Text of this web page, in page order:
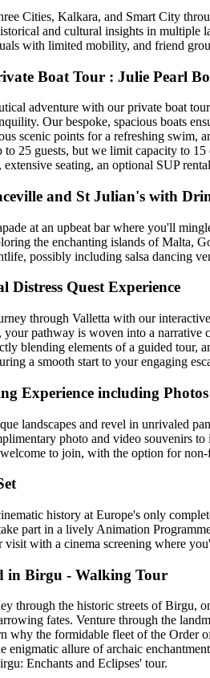
Cities, Kalkara, and Smart City
and cultural insights in multiple
with limited mobility, and friend
Boat Tour : Julie Pearl
adventure with our private boat
Our bespoke, spacious boats
scenic points for a refreshing swim,
25 guests, but we limit capacity to
seating, an optional SUP
and St Julian's with
at an upbeat bar where you'll
the enchanting islands of Malta,
possibly including salsa dancing
Distress Quest Experience
through Valletta with our
your pathway is woven into a
blending elements of a guided tour,
a smooth start to your engaging
Experience including
landscapes and revel in unrivaled
photo and video souvenirs
to join, with the option for
history at Europe's only
part in a lively Animation
visit with a cinema screening where
in Birgu - Walking Tour
through the historic streets of Birgu,
fates. Venture through the
why the formidable fleet of the Order
enigmatic allure of archaic
Enchants and Eclipses' tour.